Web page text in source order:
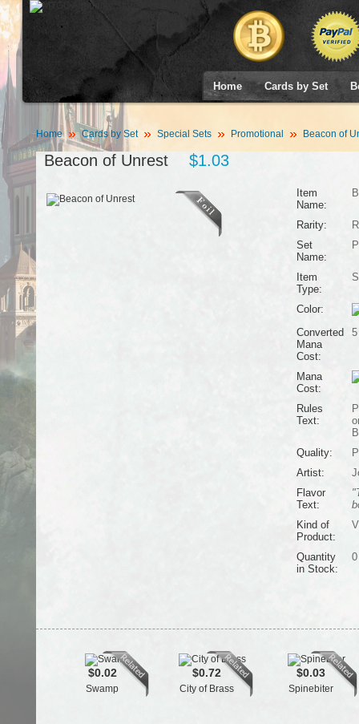
Home Cards by Set
Home Cards by Set Special Sets Promotional Beacon of
Beacon of Unrest $1.03
Item
Name:
Rarity:
Set
Name:
Item
Type:
Color:
Converted
Mana
Cost:
5
Mana
Cost:
Rules
Text:
Quality:
Artist:
Flavor
Text:
Kind of
Product:
Quantity
in Stock:
0
$0.02
Swamp
$0.72
City of Brass
$0.03
Spinebiter